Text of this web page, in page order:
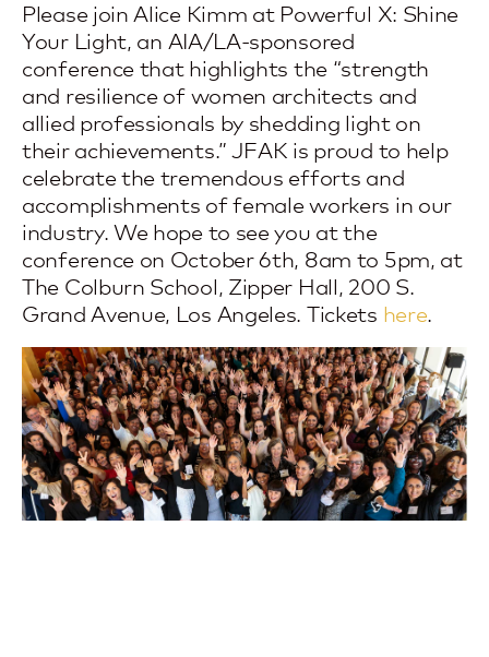
Please join Alice Kimm at Powerful X: Shine
Your Light, an AIA/LA-sponsored
conference that highlights the “strength
and resilience of women architects and
allied professionals by shedding light on
their achievements.” JFAK is proud to help
celebrate the tremendous efforts and
accomplishments of female workers in our
industry. We hope to see you at the
conference on October 6th, 8am to 5pm, at
The Colburn School, Zipper Hall, 200 S.
Grand Avenue, Los Angeles. Tickets here.